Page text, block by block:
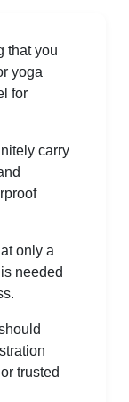
that you
yoga
for
carry
only a
needed
trusted